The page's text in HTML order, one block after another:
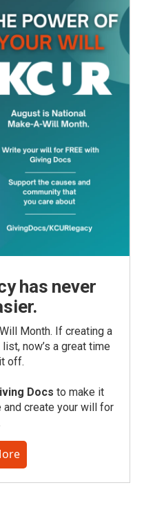
has never
Month. If creating a
now’s a great time
off.
Docs to make it
and create your will for